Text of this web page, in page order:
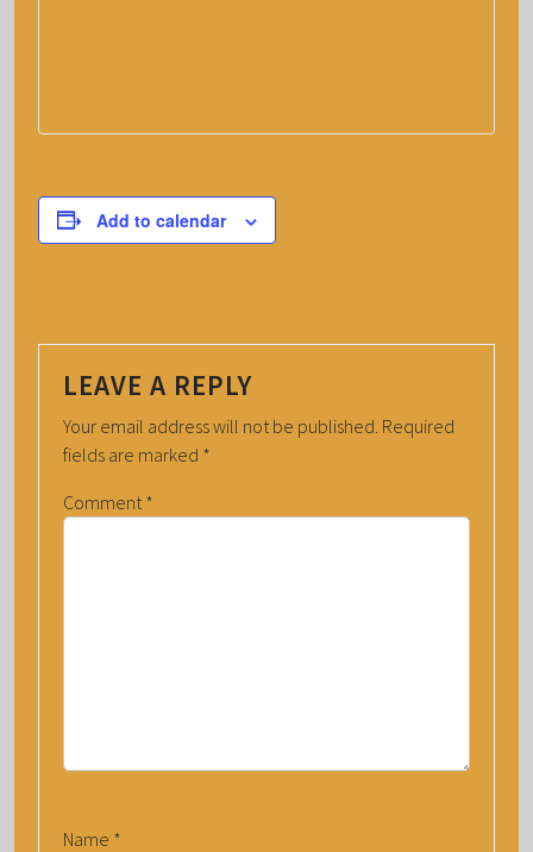
Add to calendar
LEAVE A REPLY
Your email address will not be published. Required
fields are marked *
Comment *
Name *